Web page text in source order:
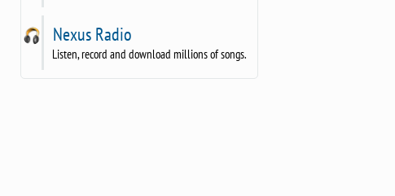
Nexus Radio
Listen, record and download millions of songs.